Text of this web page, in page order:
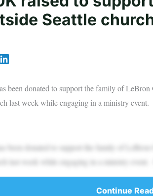
Seattle
been donated to support the family of
last week while engaging in a ministry
been donated to support the family of
last week while engaging in a ministry
Continue